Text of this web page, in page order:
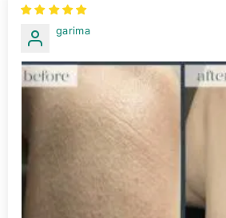
garima